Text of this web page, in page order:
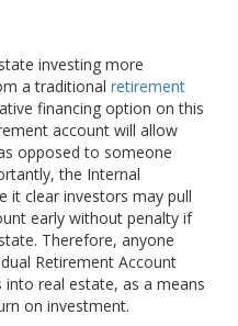
investing more
a traditional retirement
financing option on this
account will allow
opposed to someone
the Internal
it clear investors may pull
early without penalty if
Therefore, anyone
Retirement Account
real estate, as a means
on investment.